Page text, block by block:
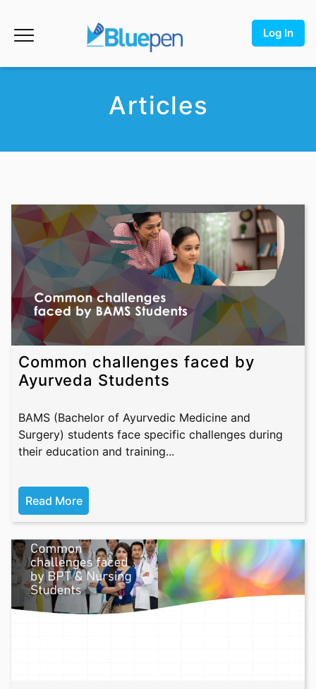
Log In
Articles
Common challenges faced by
Ayurveda Students
BAMS (Bachelor of Ayurvedic Medicine and
Surgery) students face specific challenges during
their education and training...
Read More